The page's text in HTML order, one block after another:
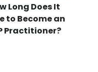
Long Does It
to Become an
Practitioner?